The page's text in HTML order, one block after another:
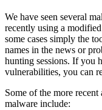
We have seen several
recently using a
some cases simply the
names in the news or
hunting sessions. If you
vulnerabilities, you can
Some of the more
malware include: